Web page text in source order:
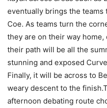
eventually brings the teams
Coe. As teams turn the
they are on their way
their path will be all the
stunning and exposed
Finally, it will be across to
weary descent to the
afternoon debating route